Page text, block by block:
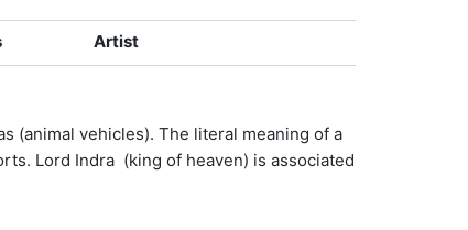
Artist
(animal vehicles). The literal meaning of a
Lord Indra (king of heaven) is associated